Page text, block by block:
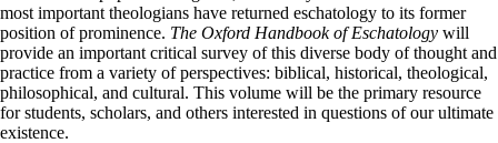
most important theologians have returned eschatology to its former
position of prominence. The Oxford Handbook of Eschatology will
provide an important critical survey of this diverse body of thought and
practice from a variety of perspectives: biblical, historical, theological,
philosophical, and cultural. This volume will be the primary resource
for students, scholars, and others interested in questions of our ultimate
existence.